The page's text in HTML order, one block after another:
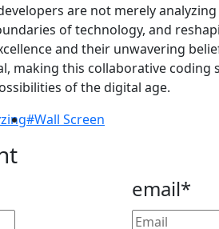
are not merely
of technology, and
and their unwavering
making this collaborative coding
of the digital age.
#Wall Screen
email*